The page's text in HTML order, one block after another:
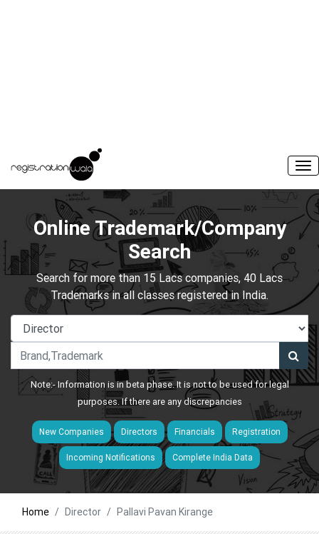
Online Trademark/Company
Search
Search for more than 15 Lacs companies, 40 Lacs
Trademarks in all classes registered in India.
Note:- Information is in beta phase. It is not to be used for legal
purposes. If there are any discrepancies
New Companies Directors Financials Registration
Incoming Notifications Complete India Data
Home Director Pallavi Pavan Kirange